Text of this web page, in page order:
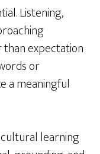
Listening,
expectation
or
a meaningful
learning